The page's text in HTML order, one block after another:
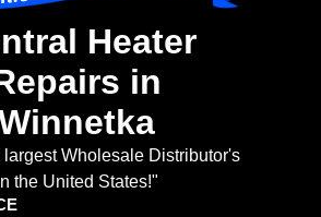
Heater
in
largest Wholesale Distributor's
the United States!"